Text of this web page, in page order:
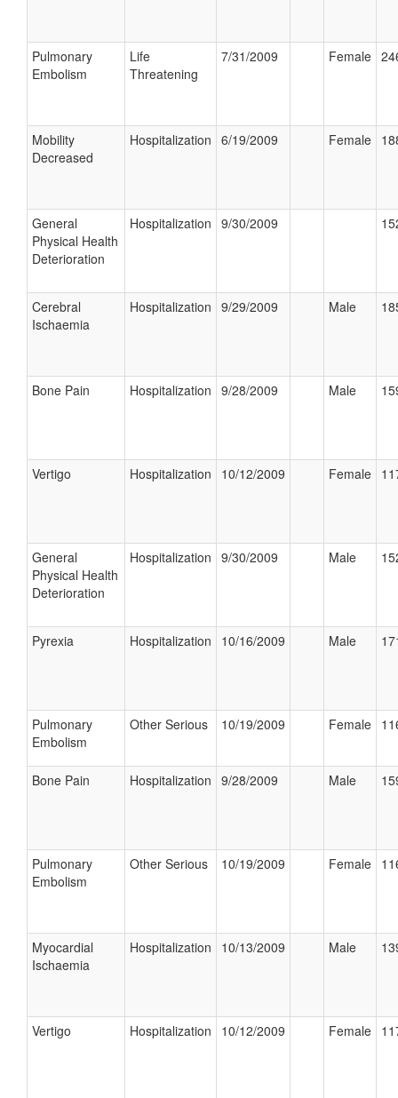
Pulmonary
Embolism
Life
Threatening
7/31/2009 Female
Mobility
Decreased
Hospitalization 6/19/2009 Female
General
Physical Health
Deterioration
Hospitalization 9/30/2009
Cerebral
Ischaemia
Hospitalization 9/29/2009 Male
Bone Pain Hospitalization 9/28/2009 Male
Vertigo Hospitalization 10/12/2009 Female
General
Physical Health
Deterioration
Hospitalization 9/30/2009 Male
Pyrexia Hospitalization 10/16/2009 Male
Pulmonary
Embolism
Other Serious 10/19/2009 Female
Bone Pain Hospitalization 9/28/2009 Male
Pulmonary
Embolism
Other Serious 10/19/2009 Female
Myocardial
Ischaemia
Hospitalization 10/13/2009 Male
Vertigo Hospitalization 10/12/2009 Female